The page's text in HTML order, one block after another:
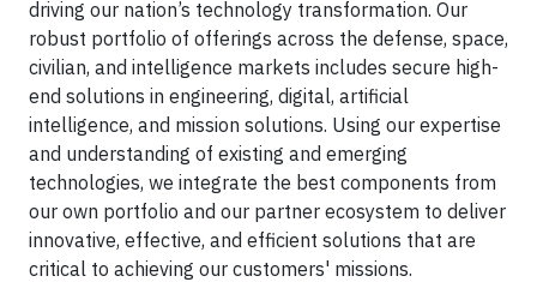
driving our nation’s technology transformation. Our
robust portfolio of offerings across the defense, space,
civilian, and intelligence markets includes secure high-
end solutions in engineering, digital, artificial
intelligence, and mission solutions. Using our expertise
and understanding of existing and emerging
technologies, we integrate the best components from
our own portfolio and our partner ecosystem to deliver
innovative, effective, and efficient solutions that are
critical to achieving our customers' missions.